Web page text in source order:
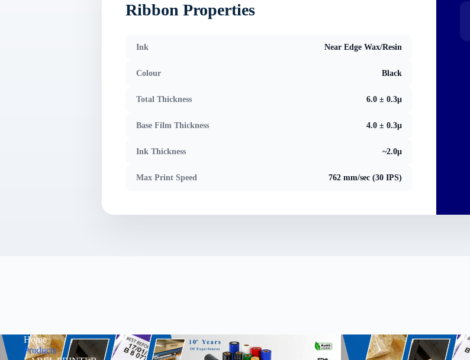
Ribbon Properties
Ink Near Edge Wax/Resin
Colour Black
Total Thickness 6.0 ± 0.3μ
Base Film Thickness 4.0 ± 0.3μ
Ink Thickness ~2.0μ
Max Print Speed 762 mm/sec (30 IPS)
Home
Products